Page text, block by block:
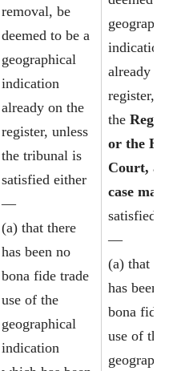
removal, be
deemed to be a
geographical
indication
already on the
register, unless
the tribunal is
satisfied either
—
(a) that there
has been no
bona fide trade
use of the
geographical
indication
indication
already on
register,
the
or the
Court, as
case may
satisfied
—
(a) that
has been
bona fide
use of the